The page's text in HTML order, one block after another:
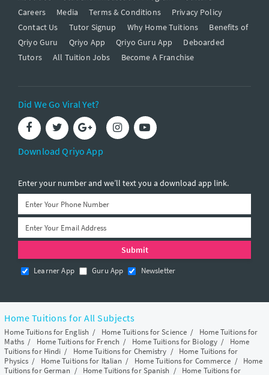
Careers
Media Terms & Conditions
Privacy Policy
Contact Us
Tutor Signup Why Home Tuitions
Benefits of
Qriyo Guru
Qriyo App Qriyo Guru App
Deboarded
Tutors
All Tuition Jobs Become A Franchise
Did We Go Viral Yet?
Download Qriyo App
Enter your number and we’ll text you a download app link.
Learner App Guru App Newsletter
Home Tuitions for All Subjects
Home Tuitions for English / Home Tuitions for Science / Home Tuitions for
Maths/ Home Tuitions for French / Home Tuitions for Biology / Home
Tuitions for Hindi / Home Tuitions for Chemistry / Home Tuitions for
Physics / Home Tuitions for Italian / Home Tuitions for Commerce / Home
Tuitions for German / Home Tuitions for Spanish / Home Tuitions for